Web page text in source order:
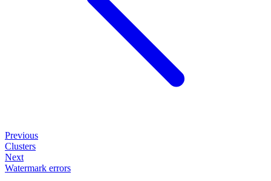
Previous
Clusters
Next
Watermark errors